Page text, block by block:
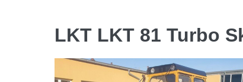
LKT LKT 81 Turbo